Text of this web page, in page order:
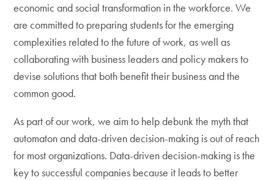
economic and social transformation in the workforce. We
are committed to preparing students for the emerging
complexities related to the future of work, as well as
collaborating with business leaders and policy makers to
devise solutions that both benefit their business and the
common good.
As part of our work, we aim to help debunk the myth that
automaton and data-driven decision-making is out of reach
for most organizations. Data-driven decision-making is the
key to successful companies because it leads to better